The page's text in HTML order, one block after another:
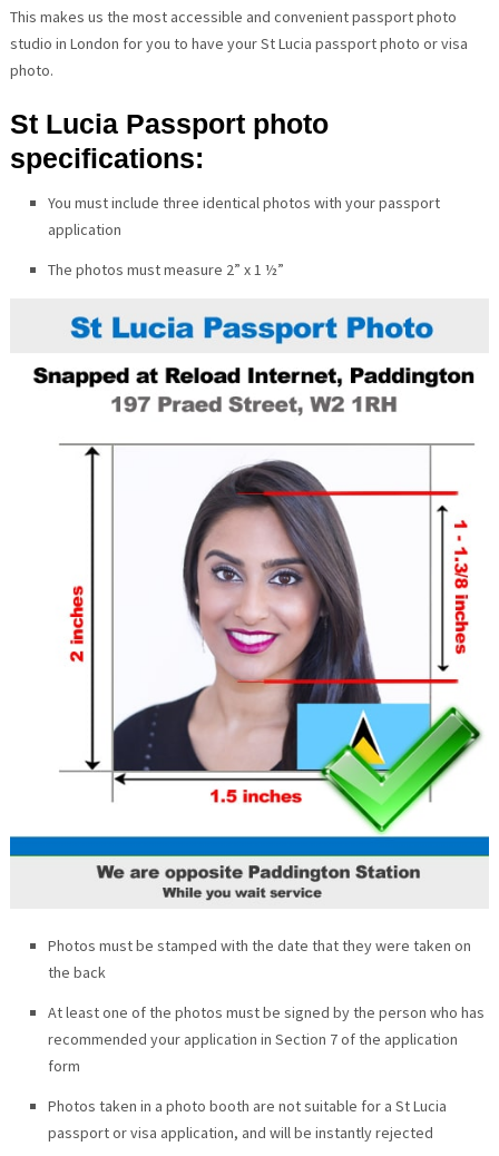
This makes us the most accessible and convenient passport photo
studio in London for you to have your St Lucia passport photo or visa
photo.
St Lucia Passport photo
specifications:
You must include three identical photos with your passport
application
The photos must measure 2” x 1 ½”
Photos must be stamped with the date that they were taken on
the back
At least one of the photos must be signed by the person who has
recommended your application in Section 7 of the application
form
Photos taken in a photo booth are not suitable for a St Lucia
passport or visa application, and will be instantly rejected